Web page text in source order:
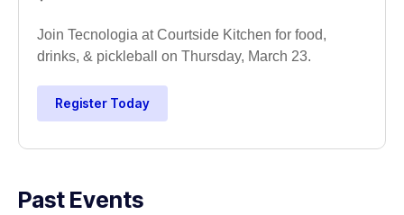
Join Tecnologia at Courtside Kitchen for food,
drinks, & pickleball on Thursday, March 23.
Register Today
Past Events